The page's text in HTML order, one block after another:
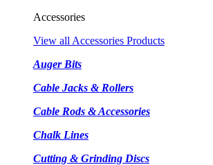
Accessories
View all Accessories Products
Auger Bits
Cable Jacks & Rollers
Cable Rods & Accessories
Chalk Lines
Cutting & Grinding Discs